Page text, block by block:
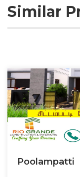
Similar
Poolampatti